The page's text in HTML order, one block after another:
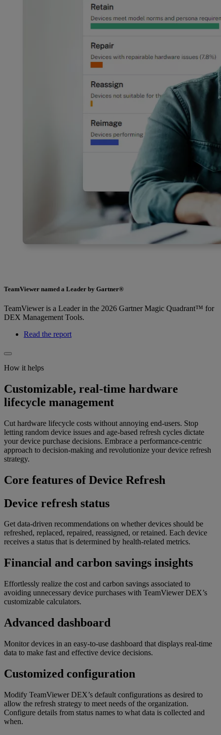
TeamViewer named a Leader by Gartner®
TeamViewer is a Leader in the 2026 Gartner Magic Quadrant™ for
DEX Management Tools.
Read the report
How it helps
Customizable, real-time hardware
lifecycle management
Cut hardware lifecycle costs without annoying end-users. Stop
letting random device issues and age-based refresh cycles dictate
your device purchase decisions. Embrace a performance-centric
approach to decision-making and revolutionize your device refresh
strategy.
Core features of Device Refresh
Device refresh status
Get data-driven recommendations on whether devices should be
refreshed, replaced, repaired, reassigned, or retained. Each device
receives a status that is determined by health-related metrics.
Financial and carbon savings insights
Effortlessly realize the cost and carbon savings associated to
avoiding unnecessary device purchases with TeamViewer DEX’s
customizable calculators.
Advanced dashboard
Monitor devices in an easy-to-use dashboard that displays real-time
data to make fast and effective device decisions.
Customized configuration
Modify TeamViewer DEX’s default configurations as desired to
allow the refresh strategy to meet needs of the organization.
Configure details from status names to what data is collected and
when.